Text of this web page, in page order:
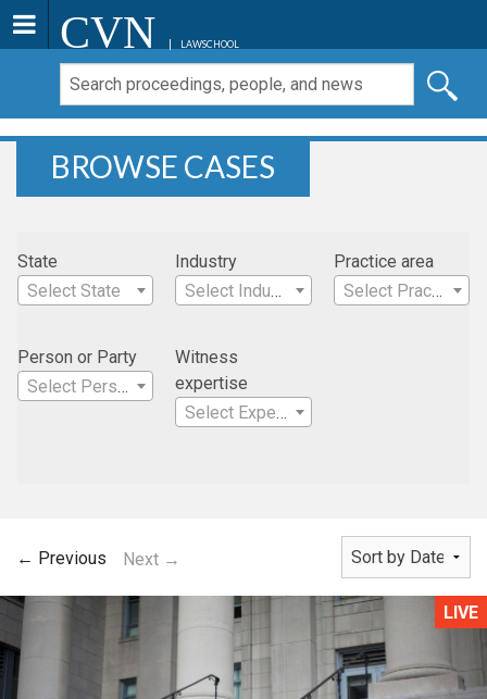
CVN LAWSCHOOL
BROWSE CASES
State
Select State
Industry
Select Industry
Practice area
Select Practice Area
Person or Party
Select Person
Witness
expertise
Select Expertise
← Previous Next →
LIVE